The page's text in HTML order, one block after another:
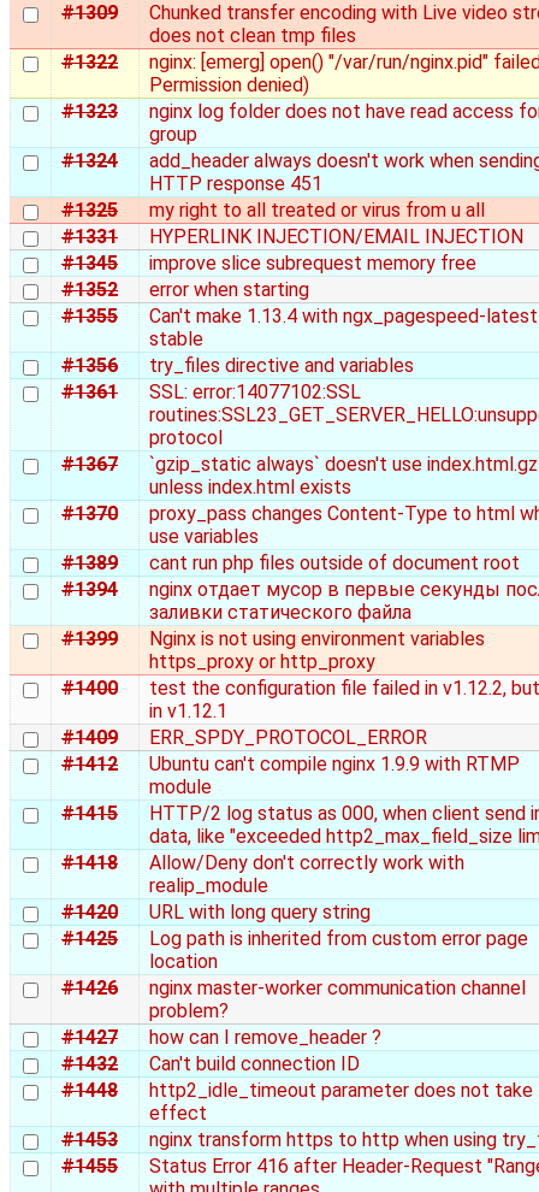
#1309
Chunked transfer encoding with Live video
does not clean tmp files
#1322
nginx: [emerg] open() "/var/run/nginx.pid"
Permission denied)
#1323
nginx log folder does not have read access
group
#1324
add_header always doesn't work when
HTTP response 451
#1325
my right to all treated or virus from u all
#1331
HYPERLINK INJECTION/EMAIL INJECTION
#1345
improve slice subrequest memory free
#1352
error when starting
#1355
Can't make 1.13.4 with ngx_pagespeed-
stable
#1356
try_files directive and variables
#1361
SSL: error:14077102:SSL
protocol
#1367
`gzip_static always` doesn't use index.html.gz
unless index.html exists
#1370
proxy_pass changes Content-Type to html
use variables
#1389
cant run php files outside of document root
#1394
nginx отдает мусор в первые секунды
заливки статического файла
#1399
Nginx is not using environment variables
https_proxy or http_proxy
#1400
test the configuration file failed in v1.12.2,
in v1.12.1
#1409
ERR_SPDY_PROTOCOL_ERROR
#1412
Ubuntu can't compile nginx 1.9.9 with RTMP
module
#1415
HTTP/2 log status as 000, when client send
data, like "exceeded http2_max_field_size
#1418
Allow/Deny don't correctly work with
realip_module
#1420
URL with long query string
#1425
Log path is inherited from custom error page
location
#1426
nginx master-worker communication channel
problem?
#1427
how can I remove_header ?
#1432
Can't build connection ID
#1448
http2_idle_timeout parameter does not take
effect
#1453
nginx transform https to http when using
#1455
Status Error 416 after Header-Request